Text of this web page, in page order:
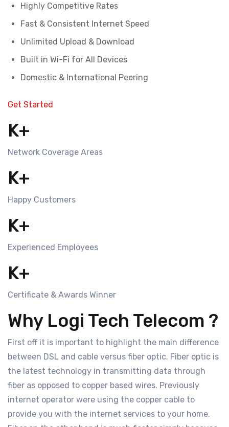
Highly Competitive Rates
Fast & Consistent Internet Speed
Unlimited Upload & Download
Built in Wi-Fi for All Devices
Domestic & International Peering
Get Started
K+
Network Coverage Areas
K+
Happy Customers
K+
Experienced Employees
K+
Certificate & Awards Winner
Why Logi Tech Telecom ?
First off it is important to highlight the main difference
between DSL and cable versus fiber optic. Fiber optic is
the latest technology in transmitting data through
fiber as opposed to copper based wires. Previously
internet operator were using the copper cable to
provide you with the internet services to your home.